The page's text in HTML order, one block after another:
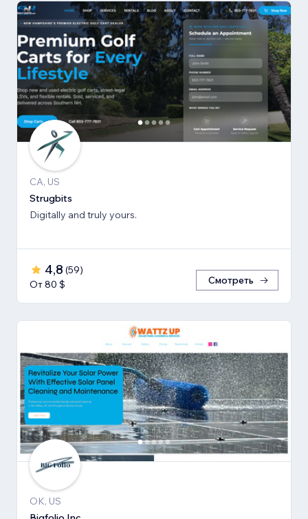
CA, US
Strugbits
Digitally and truly yours.
4,8 (59)
От 80 $
Смотреть
OK, US